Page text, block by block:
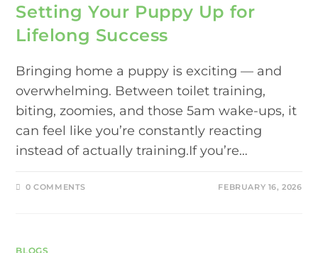
Setting Your Puppy Up for
Lifelong Success
Bringing home a puppy is exciting — and
overwhelming. Between toilet training,
biting, zoomies, and those 5am wake-ups, it
can feel like you’re constantly reacting
instead of actually training.If you’re…
0 COMMENTS FEBRUARY 16, 2026
BLOGS